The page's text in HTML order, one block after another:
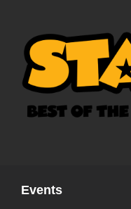
content
Events